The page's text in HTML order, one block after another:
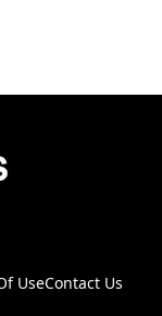
UseContact Us